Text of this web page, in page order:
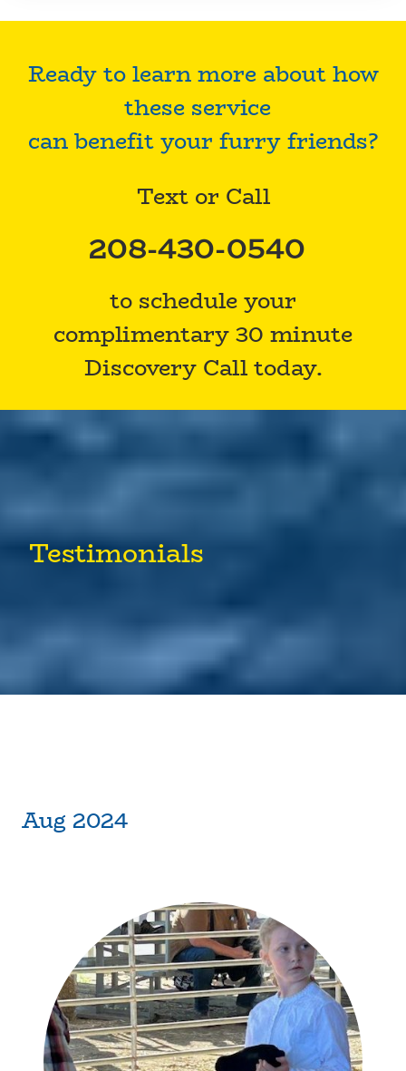
Ready to learn more about how
these service
can benefit your furry friends?
Text or Call
208-430-0540
to schedule your
complimentary 30 minute
Discovery Call today.
Testimonials
Aug 2024